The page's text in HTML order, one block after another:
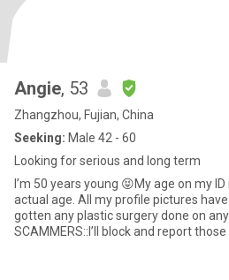
Angie, 53
Zhangzhou, Fujian, China
Seeking: Male 42 - 60
Looking for serious and long term
I’m 50 years young 😝My age on my
actual age. All my profile pictures have no filters. And I have never
gotten any plastic surgery done on any
SCAMMERS::I’ll block and report